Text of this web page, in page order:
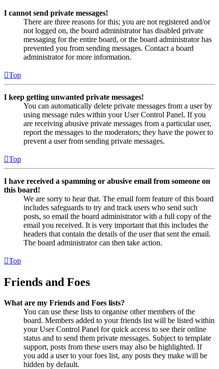
I cannot send private messages!
There are three reasons for this; you are not registered and/or
not logged on, the board administrator has disabled private
messaging for the entire board, or the board administrator has
prevented you from sending messages. Contact a board
administrator for more information.
Top
I keep getting unwanted private messages!
You can automatically delete private messages from a user by
using message rules within your User Control Panel. If you
are receiving abusive private messages from a particular user,
report the messages to the moderators; they have the power to
prevent a user from sending private messages.
Top
I have received a spamming or abusive email from someone on
this board!
We are sorry to hear that. The email form feature of this board
includes safeguards to try and track users who send such
posts, so email the board administrator with a full copy of the
email you received. It is very important that this includes the
headers that contain the details of the user that sent the email.
The board administrator can then take action.
Top
Friends and Foes
What are my Friends and Foes lists?
You can use these lists to organise other members of the
board. Members added to your friends list will be listed within
your User Control Panel for quick access to see their online
status and to send them private messages. Subject to template
support, posts from these users may also be highlighted. If
you add a user to your foes list, any posts they make will be
hidden by default.